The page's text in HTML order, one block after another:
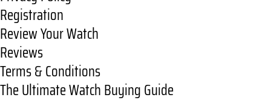
Registration
Review Your Watch
Reviews
Terms & Conditions
The Ultimate Watch Buying Guide